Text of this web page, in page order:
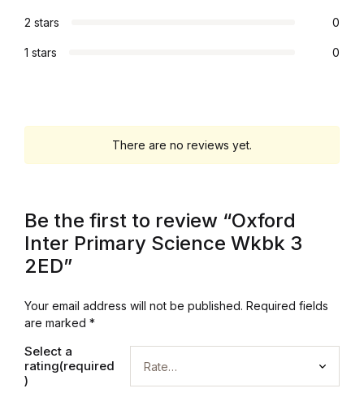
2 stars 0
1 stars 0
There are no reviews yet.
Be the first to review “Oxford
Inter Primary Science Wkbk 3
2ED”
Your email address will not be published. Required fields
are marked *
Select a
rating(required
)